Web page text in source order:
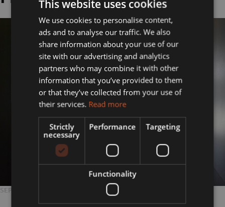
POSTED
SEPTEMBER 11, 2018 1800 × 1348
This website uses cookies
We use cookies to personalise content,
ads and to analyse our traffic. We also
share information about your use of our
site with our advertising and analytics
partners who may combine it with other
information that you’ve provided to them
or that they’ve collected from your use of
their services. Read more
Strictly
necessary
Performance Targeting
Functionality